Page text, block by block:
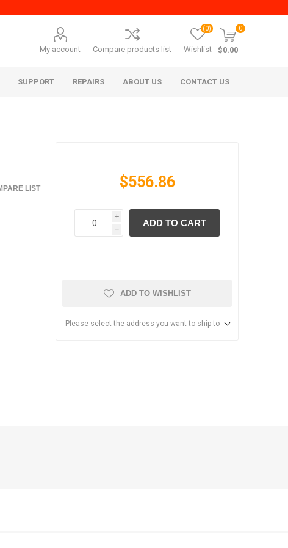
My account Compare products list Wishlist
(0) 0
$0.00
Imagistics (Pitney Bowes)
SUPPORT REPAIRS ABOUT US CONTACT US
LIST $556.86
i
h
ADD TO CART
ADD TO WISHLIST
Please select the address you want to ship to